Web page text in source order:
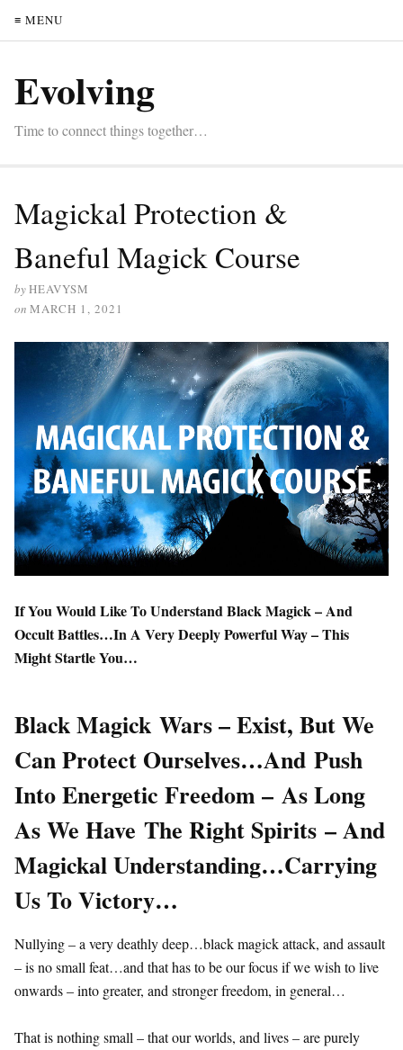
≡ MENU
Evolving
Time to connect things together…
Magickal Protection &
Baneful Magick Course
byHEAVYSM
on MARCH 1, 2021
If You Would Like To Understand Black Magick – And
Occult Battles…In A Very Deeply Powerful Way – This
Might Startle You…
Black Magick Wars – Exist, But We
Can Protect Ourselves…And Push
Into Energetic Freedom – As Long
As We Have The Right Spirits – And
Magickal Understanding…Carrying
Us To Victory…
Nullying – a very deathly deep…black magick attack, and assault
– is no small feat…and that has to be our focus if we wish to live
onwards – into greater, and stronger freedom, in general…
That is nothing small – that our worlds, and lives – are purely